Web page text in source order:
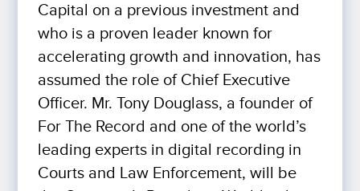
Capital on a previous investment and
who is a proven leader known for
accelerating growth and innovation, has
assumed the role of Chief Executive
Officer. Mr. Tony Douglass, a founder of
For The Record and one of the world’s
leading experts in digital recording in
Courts and Law Enforcement, will be